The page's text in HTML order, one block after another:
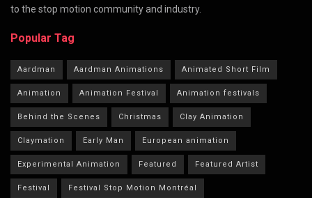
to the stop motion community and industry.
Popular Tag
Aardman Aardman Animations Animated Short Film
Animation Animation Festival Animation festivals
Behind the Scenes Christmas Clay Animation
Claymation Early Man European animation
Experimental Animation Featured Featured Artist
Festival Festival Stop Motion Montréal